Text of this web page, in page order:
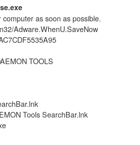
as soon as possible.
Adware.WhenU.SaveNow
TOOLS
Tools SearchBar.lnk